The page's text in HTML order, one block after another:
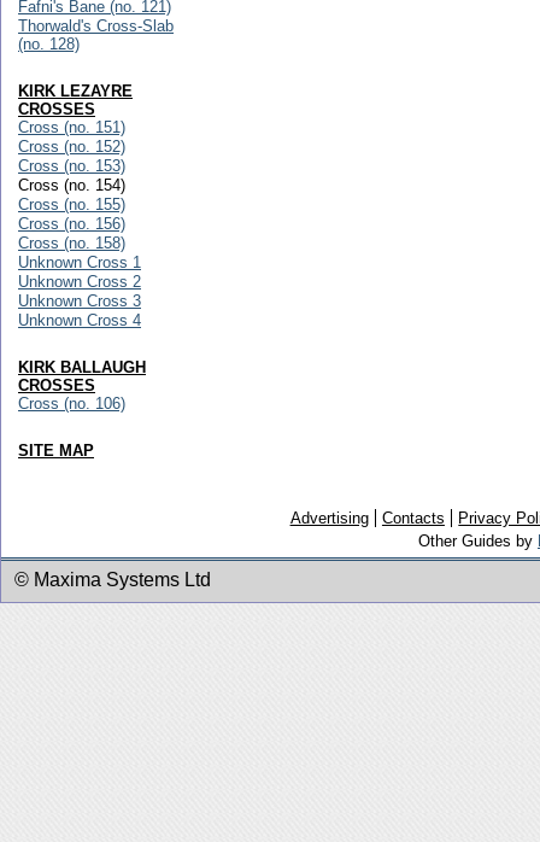
Fafni's Bane (no. 121)
Thorwald's Cross-Slab
(no. 128)
KIRK LEZAYRE
CROSSES
Cross (no. 151)
Cross (no. 152)
Cross (no. 153)
Cross (no. 154)
Cross (no. 155)
Cross (no. 156)
Cross (no. 158)
Unknown Cross 1
Unknown Cross 2
Unknown Cross 3
Unknown Cross 4
KIRK BALLAUGH
CROSSES
Cross (no. 106)
SITE MAP
Advertising Contacts
Privacy
Other Guides by
© Maxima Systems Ltd